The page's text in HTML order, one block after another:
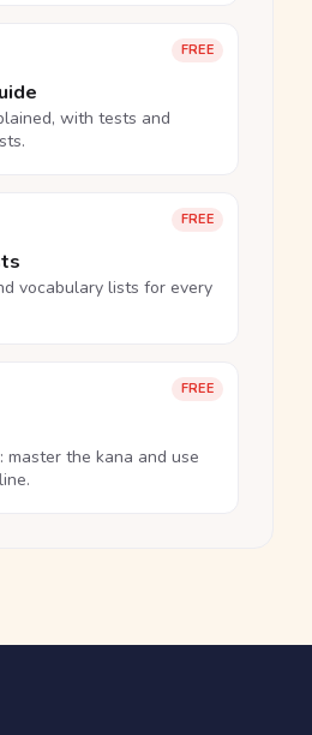
FREE
with tests and
FREE
vocabulary lists for every
FREE
master the kana and use